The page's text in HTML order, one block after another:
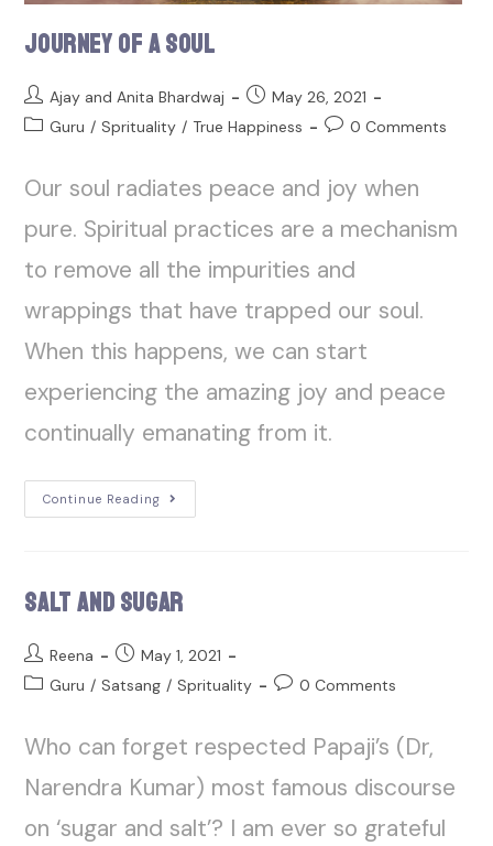
Journey of a Soul
Ajay and Anita Bhardwaj
May 26, 2021
Guru / Sprituality / True Happiness 0 Comments
Our soul radiates peace and joy when
pure. Spiritual practices are a mechanism
to remove all the impurities and
wrappings that have trapped our soul.
When this happens, we can start
experiencing the amazing joy and peace
continually emanating from it.
Continue Reading
Salt and Sugar
Reena
May 1, 2021
Guru / Satsang / Sprituality 0 Comments
Who can forget respected Papaji’s (Dr,
Narendra Kumar) most famous discourse
on ‘sugar and salt’? I am ever so grateful